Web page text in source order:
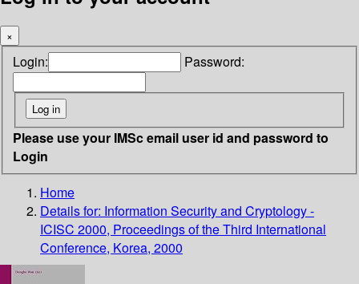
×
Login: Password:
Please use your IMSc email user id and password to
Login
Home
Details for: Information Security and Cryptology -
ICISC 2000, Proceedings of the Third International
Conference, Korea, 2000